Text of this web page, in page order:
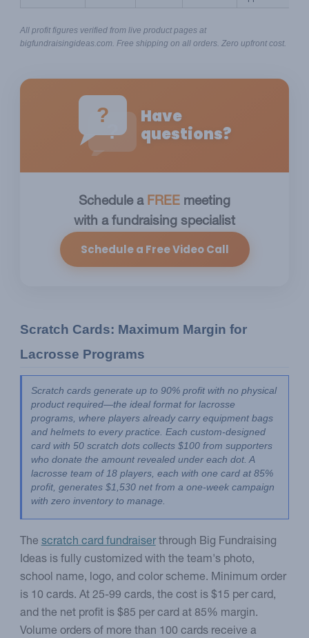
All profit figures verified from live product pages at
bigfundraisingideas.com. Free shipping on all orders. Zero upfront cost.
?
?
Have
questions?
Schedule a FREE meeting
with a fundraising specialist
Schedule a Free Video Call
Scratch Cards: Maximum Margin for
Lacrosse Programs
Scratch cards generate up to 90% profit with no physical
product required—the ideal format for lacrosse
programs, where players already carry equipment bags
and helmets to every practice. Each custom-designed
card with 50 scratch dots collects $100 from supporters
who donate the amount revealed under each dot. A
lacrosse team of 18 players, each with one card at 85%
profit, generates $1,530 net from a one-week campaign
with zero inventory to manage.
The scratch card fundraiserthrough Big Fundraising
Ideas is fully customized with the team's photo,
school name, logo, and color scheme. Minimum order
is 10 cards. At 25-99 cards, the cost is $15 per card,
and the net profit is $85 per card at 85% margin.
Volume orders of more than 100 cards receive a